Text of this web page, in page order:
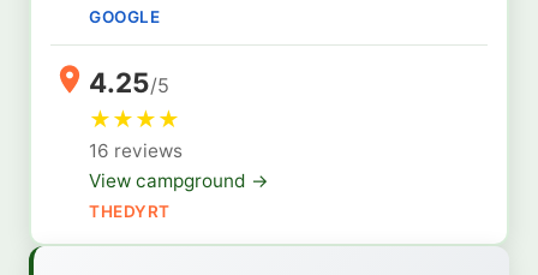
GOOGLE
4.25/5
★★★★
16 reviews
View campground →
THEDYRT